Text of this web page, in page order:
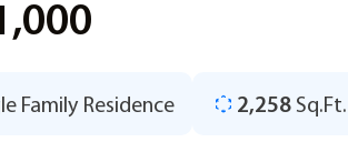
Family Residence 2,258 Sq.Ft.